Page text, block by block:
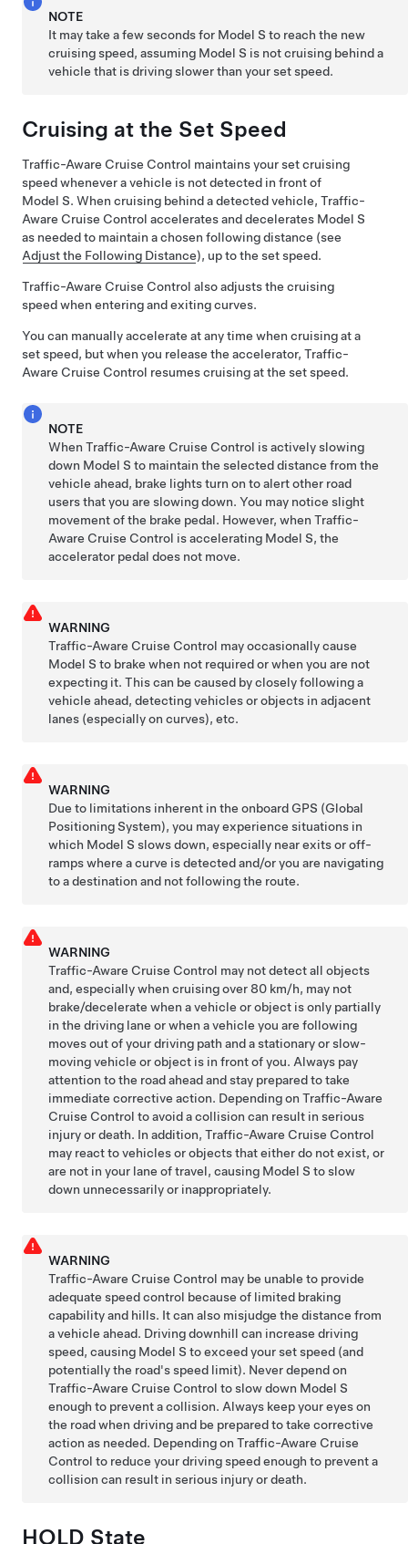
NOTE
It may take a few seconds for Model S to reach the new
cruising speed, assuming Model S is not cruising behind a
vehicle that is driving slower than your set speed.
Cruising at the Set Speed
Traffic-Aware Cruise Control maintains your set cruising
speed whenever a vehicle is not detected in front of
Model S. When cruising behind a detected vehicle, Traffic-
Aware Cruise Control accelerates and decelerates Model S
as needed to maintain a chosen following distance (see
Adjust the Following Distance), up to the set speed.
Traffic-Aware Cruise Control also adjusts the cruising
speed when entering and exiting curves.
You can manually accelerate at any time when cruising at a
set speed, but when you release the accelerator, Traffic-
Aware Cruise Control resumes cruising at the set speed.
NOTE
WhenTraffic-Aware Cruise Control is actively slowing
down Model S to maintain the selected distance from the
vehicle ahead, brake lights turn on to alert other road
users that you are slowing down. You may notice slight
movement of the brake pedal. However, whenTraffic-
Aware Cruise Control is accelerating Model S, the
accelerator pedal does not move.
WARNING
Traffic-Aware Cruise Control may occasionally cause
Model S to brake when not required or when you are not
expecting it. This can be caused by closely following a
vehicle ahead, detecting vehicles or objects in adjacent
lanes (especially on curves), etc.
WARNING
Due to limitations inherent in the onboard GPS (Global
Positioning System), you may experience situations in
which Model S slows down, especially near exits or off-
ramps where a curve is detected and/or you are navigating
to a destination and not following the route.
WARNING
Traffic-Aware Cruise Control may not detect all objects
and, especially when cruising over80 km/h, may not
brake/decelerate when a vehicle or object is only partially
in the driving lane or when a vehicle you are following
moves out of your driving path and a stationary or slow-
moving vehicle or object is in front of you. Always pay
attention to the road ahead and stay prepared to take
immediate corrective action. Depending onTraffic-Aware
Cruise Control to avoid a collision can result in serious
injury or death. In addition, Traffic-Aware Cruise Control
may react to vehicles or objects that either do not exist, or
are not in your lane of travel, causing Model S to slow
down unnecessarily or inappropriately.
WARNING
Traffic-Aware Cruise Control may be unable to provide
adequate speed control because of limited braking
capability and hills. It can also misjudge the distance from
a vehicle ahead. Driving downhill can increase driving
speed, causing Model S to exceed your set speed (and
potentially the road's speed limit). Never depend on
Traffic-Aware Cruise Control to slow down Model S
enough to prevent a collision. Always keep your eyes on
the road when driving and be prepared to take corrective
action as needed. Depending onTraffic-Aware Cruise
Control to reduce your driving speed enough to prevent a
collision can result in serious injury or death.
HOLD State